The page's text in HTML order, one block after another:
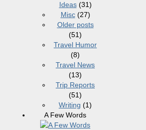
Ideas(31)
Misc(27)
Older posts
(51)
Travel Humor
(8)
Travel News
(13)
Trip Reports
(51)
Writing (1)
A Few Words